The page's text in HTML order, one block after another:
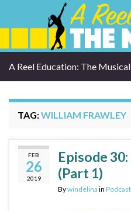
A Reel Education: The
TAG:WILLIAM FRAWLEY
FEB
26
2019
Episode
(Part 1)
Bywindelina in Podcast